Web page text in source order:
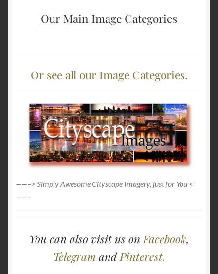
Our Main Image Categories
Or see all our Image Categories.
——–> Simply Awesome Cityscape Imagery, just for You <
——–
You can also visit us on Facebook,
Telegram andPinterest.